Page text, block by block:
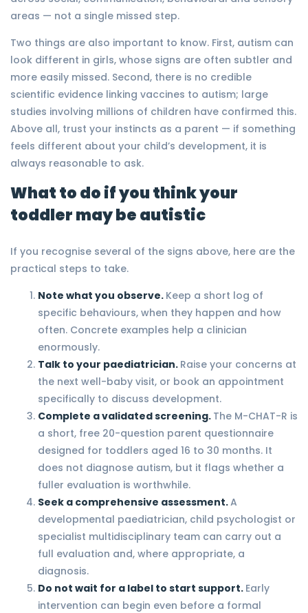
areas — not a single missed step.
Two things are also important to know. First, autism can
look different in girls, whose signs are often subtler and
more easily missed. Second, there is no credible
scientific evidence linking vaccines to autism; large
studies involving millions of children have confirmed this.
Above all, trust your instincts as a parent — if something
feels different about your child’s development, it is
always reasonable to ask.
What to do if you think your
toddler may be autistic
If you recognise several of the signs above, here are the
practical steps to take.
Note what you observe. Keep a short log of
specific behaviours, when they happen and how
often. Concrete examples help a clinician
enormously.
Talk to your paediatrician. Raise your concerns at
the next well-baby visit, or book an appointment
specifically to discuss development.
Complete a validated screening. The M-CHAT-R is
a short, free 20-question parent questionnaire
designed for toddlers aged 16 to 30 months. It
does not diagnose autism, but it flags whether a
fuller evaluation is worthwhile.
Seek a comprehensive assessment.A
developmental paediatrician, child psychologist or
specialist multidisciplinary team can carry out a
full evaluation and, where appropriate, a
diagnosis.
Do not wait for a label to start support. Early
intervention can begin even before a formal